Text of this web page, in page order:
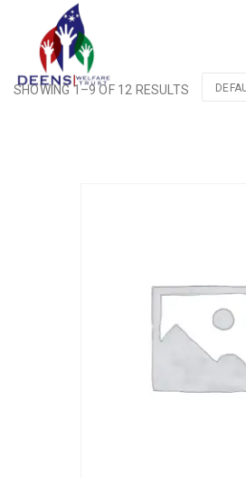
SHOWING 1–9 OF 12 RESULTS